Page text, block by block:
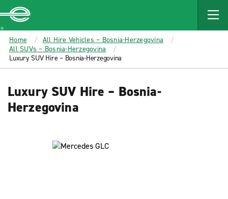
MAIN
CONTENT
Enterprise
Home
All Hire Vehicles – Bosnia-Herzegovina
All SUVs – Bosnia-Herzegovina
Luxury SUV Hire – Bosnia-Herzegovina
Luxury SUV Hire – Bosnia-
Herzegovina